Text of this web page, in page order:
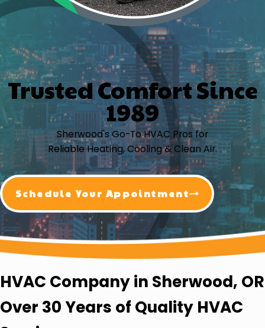
Trusted Comfort Since
1989
Sherwood's Go-To HVAC Pros for
Reliable Heating, Cooling & Clean Air.
Schedule Your Appointment
HVAC Company in Sherwood, OR
Over 30 Years of Quality HVAC